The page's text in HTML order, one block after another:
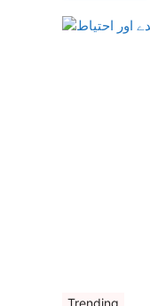
Trending